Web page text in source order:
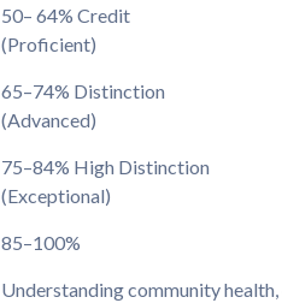
50– 64% Credit
(Proficient)
65–74% Distinction
(Advanced)
75–84% High Distinction
(Exceptional)
85–100%
Understanding community